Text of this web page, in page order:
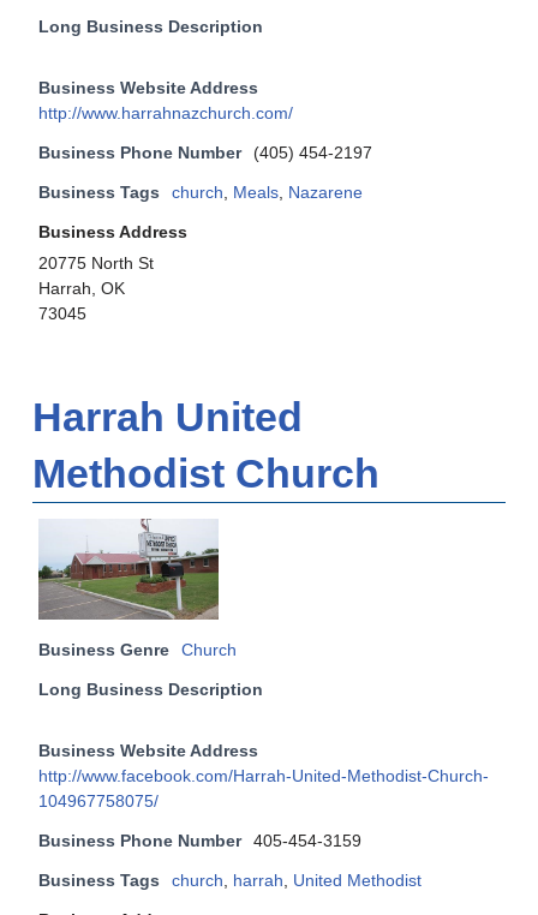
Long Business Description
Business Website Address
http://www.harrahnazchurch.com/
Business Phone Number (405) 454-2197
Business Tags church Meals Nazarene
Business Address
20775 North St
Harrah, OK
73045
Harrah United
Methodist Church
Business Genre Church
Long Business Description
Business Website Address
http://www.facebook.com/Harrah-United-Methodist-Church-
104967758075/
Business Phone Number 405-454-3159
Business Tags church harrah United Methodist